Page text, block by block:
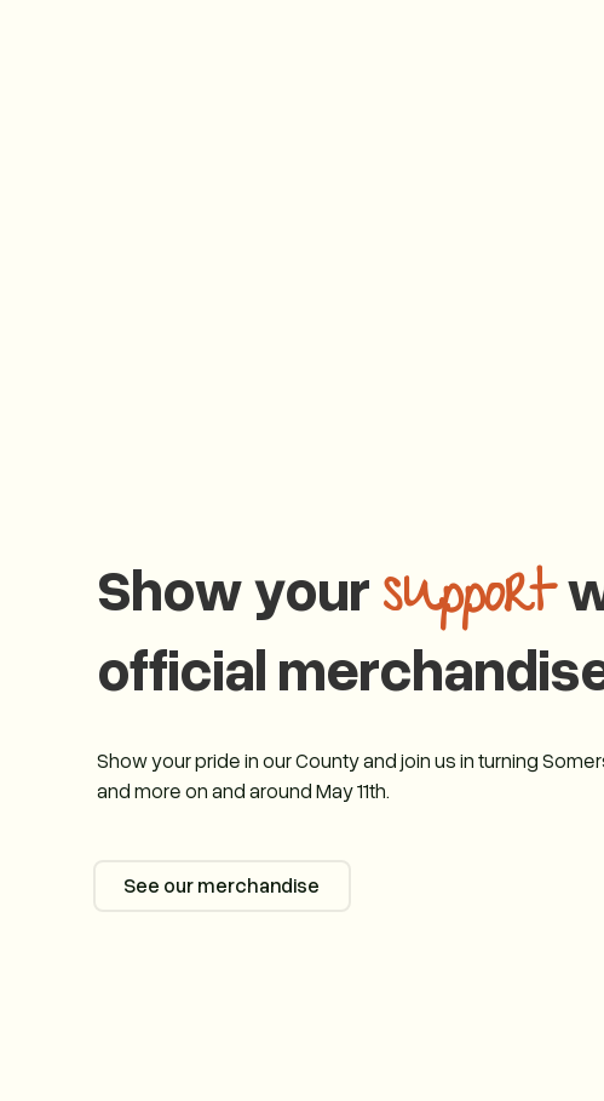
Show your support
official
Show your pride in our County and join us in turning
and more on and around May 11th.
See our merchandise